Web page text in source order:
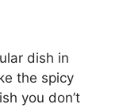
dish in
the spicy
you don’t